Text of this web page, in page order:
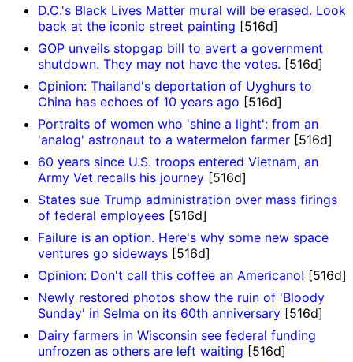
D.C.'s Black Lives Matter mural will be erased. Look
back at the iconic street painting [516d]
GOP unveils stopgap bill to avert a government
shutdown. They may not have the votes. [516d]
Opinion: Thailand's deportation of Uyghurs to
China has echoes of 10 years ago [516d]
Portraits of women who 'shine a light': from an
'analog' astronaut to a watermelon farmer [516d]
60 years since U.S. troops entered Vietnam, an
Army Vet recalls his journey [516d]
States sue Trump administration over mass firings
of federal employees [516d]
Failure is an option. Here's why some new space
ventures go sideways [516d]
Opinion: Don't call this coffee an Americano! [516d]
Newly restored photos show the ruin of 'Bloody
Sunday' in Selma on its 60th anniversary [516d]
Dairy farmers in Wisconsin see federal funding
unfrozen as others are left waiting [516d]